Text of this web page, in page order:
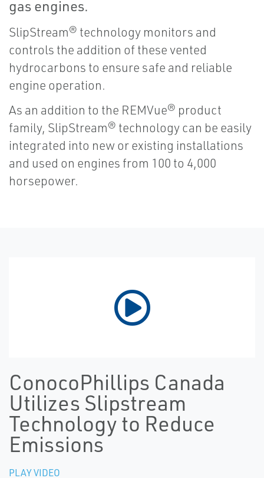
gas engines.
SlipStream® technology monitors and
controls the addition of these vented
hydrocarbons to ensure safe and reliable
engine operation.
As an addition to the REMVue® product
family, SlipStream® technology can be easily
integrated into new or existing installations
and used on engines from 100 to 4,000
horsepower.
ConocoPhillips Canada
Utilizes Slipstream
Technology to Reduce
Emissions
PLAY VIDEO